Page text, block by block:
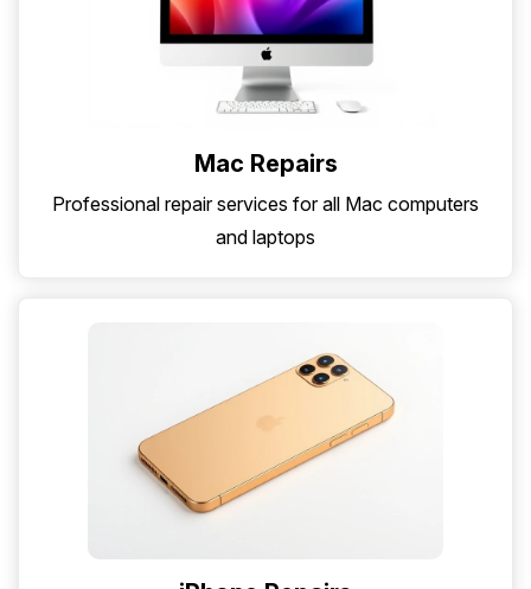
Mac Repairs
Professional repair services for all Mac computers
and laptops